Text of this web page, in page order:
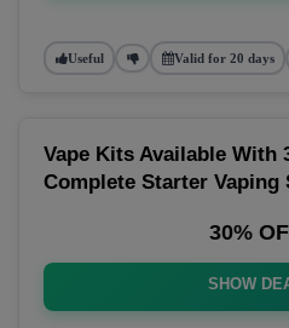
Useful Valid for 20 days
Vape Kits Available With
Complete Starter Vaping
30%
SHOW